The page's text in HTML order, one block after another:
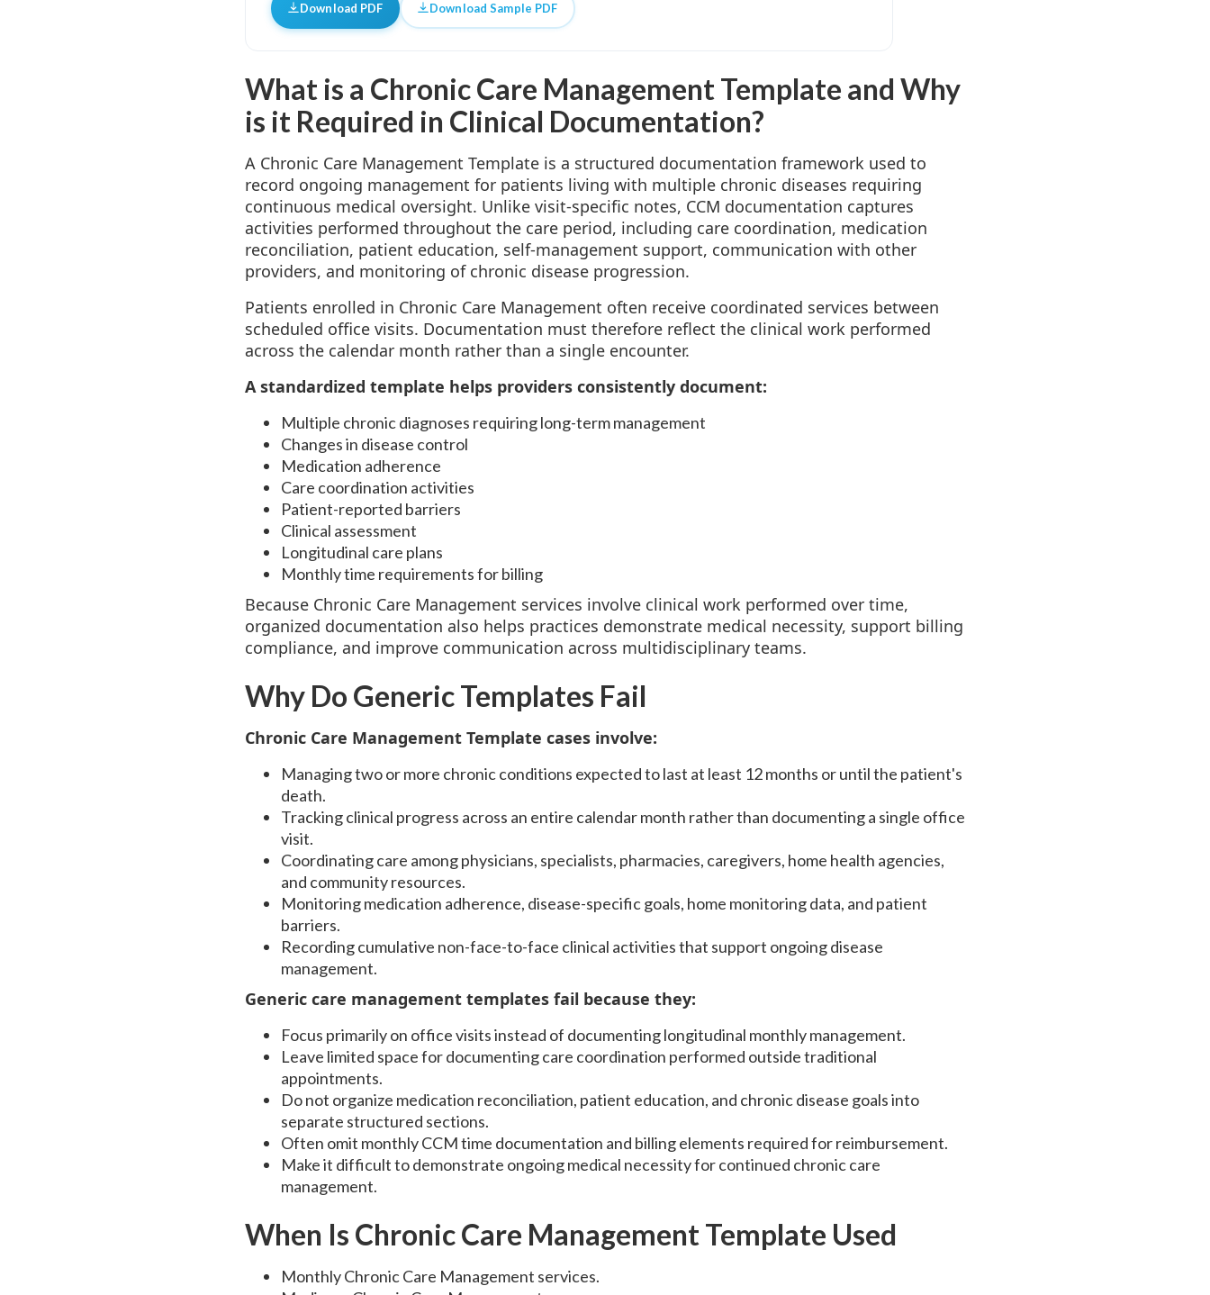
Download PDF Download Sample PDF
What is a Chronic Care Management Template and Why
is it Required in Clinical Documentation?
A Chronic Care Management Template is a structured documentation framework used to
record ongoing management for patients living with multiple chronic diseases requiring
continuous medical oversight. Unlike visit-specific notes, CCM documentation captures
activities performed throughout the care period, including care coordination, medication
reconciliation, patient education, self-management support, communication with other
providers, and monitoring of chronic disease progression.
Patients enrolled in Chronic Care Management often receive coordinated services between
scheduled office visits. Documentation must therefore reflect the clinical work performed
across the calendar month rather than a single encounter.
A standardized template helps providers consistently document:
Multiple chronic diagnoses requiring long-term management
Changes in disease control
Medication adherence
Care coordination activities
Patient-reported barriers
Clinical assessment
Longitudinal care plans
Monthly time requirements for billing
Because Chronic Care Management services involve clinical work performed over time,
organized documentation also helps practices demonstrate medical necessity, support billing
compliance, and improve communication across multidisciplinary teams.
Why Do Generic Templates Fail
Chronic Care Management Template cases involve:
Managing two or more chronic conditions expected to last at least 12 months or until the patient's
death.
Tracking clinical progress across an entire calendar month rather than documenting a single office
visit.
Coordinating care among physicians, specialists, pharmacies, caregivers, home health agencies,
and community resources.
Monitoring medication adherence, disease-specific goals, home monitoring data, and patient
barriers.
Recording cumulative non-face-to-face clinical activities that support ongoing disease
management.
Generic care management templates fail because they:
Focus primarily on office visits instead of documenting longitudinal monthly management.
Leave limited space for documenting care coordination performed outside traditional
appointments.
Do not organize medication reconciliation, patient education, and chronic disease goals into
separate structured sections.
Often omit monthly CCM time documentation and billing elements required for reimbursement.
Make it difficult to demonstrate ongoing medical necessity for continued chronic care
management.
When Is Chronic Care Management Template Used
Monthly Chronic Care Management services.